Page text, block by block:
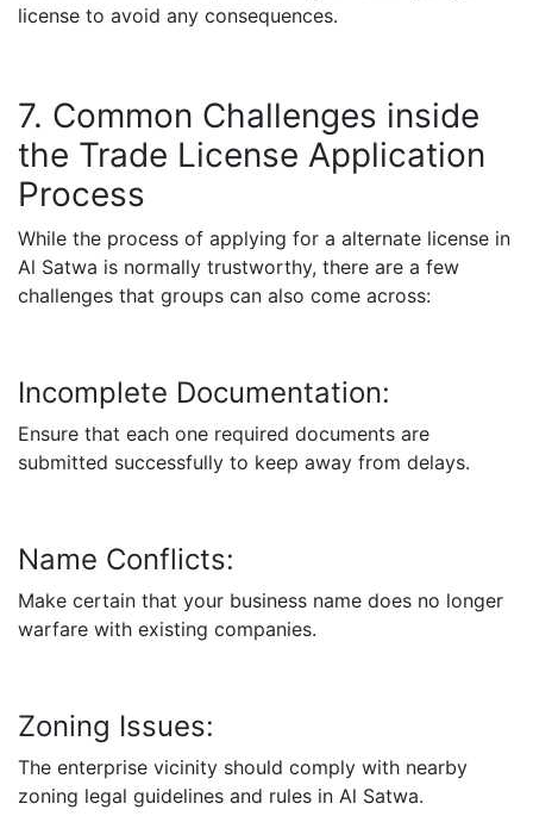
license to avoid any consequences.
7. Common Challenges inside
the Trade License Application
Process
While the process of applying for a alternate license in
Al Satwa is normally trustworthy, there are a few
challenges that groups can also come across:
Incomplete Documentation:
Ensure that each one required documents are
submitted successfully to keep away from delays.
Name Conflicts:
Make certain that your business name does no longer
warfare with existing companies.
Zoning Issues:
The enterprise vicinity should comply with nearby
zoning legal guidelines and rules in Al Satwa.